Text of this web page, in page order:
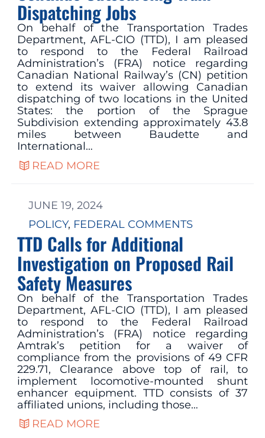
Dispatching Jobs
On behalf of the Transportation Trades
Department, AFL-CIO (TTD), I am pleased
to respond to the Federal Railroad
Administration’s (FRA) notice regarding
Canadian National Railway’s (CN) petition
to extend its waiver allowing Canadian
dispatching of two locations in the United
States: the portion of the Sprague
Subdivision extending approximately 43.8
miles between Baudette and
International…
READ MORE
JUNE 19, 2024
POLICY, FEDERAL COMMENTS
TTD Calls for Additional
Investigation on Proposed Rail
Safety Measures
On behalf of the Transportation Trades
Department, AFL-CIO (TTD), I am pleased
to respond to the Federal Railroad
Administration’s (FRA) notice regarding
Amtrak’s petition for a waiver of
compliance from the provisions of 49 CFR
229.71, Clearance above top of rail, to
implement locomotive-mounted shunt
enhancer equipment. TTD consists of 37
affiliated unions, including those…
READ MORE